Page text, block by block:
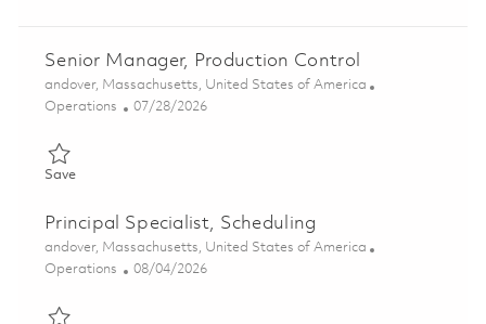
Senior Manager, Production Control
Location
andover, Massachusetts, United States of America
Category
Operations Posted Date
07/28/2026
SaveSave Senior Manager, Production Control 01843719
Principal Specialist, Scheduling
Location
andover, Massachusetts, United States of America
Category
Operations Posted Date
08/04/2026